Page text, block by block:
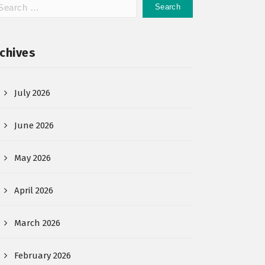
July 2026
June 2026
May 2026
April 2026
March 2026
February 2026